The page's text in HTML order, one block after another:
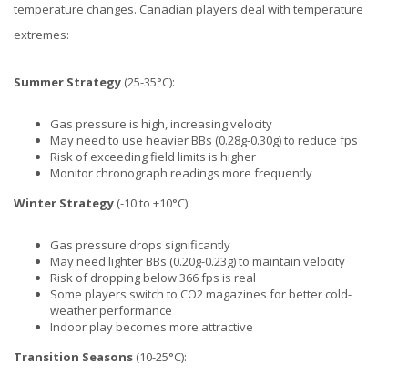
temperature changes. Canadian players deal with temperature
extremes:
Summer Strategy (25-35°C):
Gas pressure is high, increasing velocity
May need to use heavier BBs (0.28g-0.30g) to reduce fps
Risk of exceeding field limits is higher
Monitor chronograph readings more frequently
Winter Strategy (-10 to +10°C):
Gas pressure drops significantly
May need lighter BBs (0.20g-0.23g) to maintain velocity
Risk of dropping below 366 fps is real
Some players switch to CO2 magazines for better cold-
weather performance
Indoor play becomes more attractive
Transition Seasons (10-25°C):